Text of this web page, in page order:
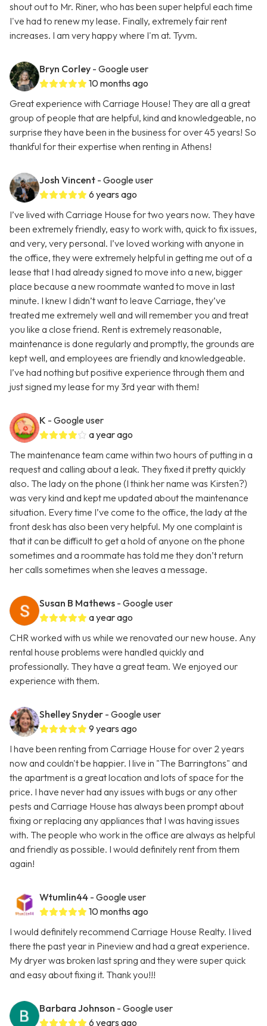
shout out to Mr. Riner, who has been super helpful each time
I've had to renew my lease. Finally, extremely fair rent
increases. I am very happy where I'm at. Tyvm.
Bryn Corley - Google user
10 months ago
Great experience with Carriage House! They are all a great
group of people that are helpful, kind and knowledgeable, no
surprise they have been in the business for over 45 years! So
thankful for their expertise when renting in Athens!
Josh Vincent - Google user
6 years ago
I’ve lived with Carriage House for two years now. They have
been extremely friendly, easy to work with, quick to fix issues,
and very, very personal. I’ve loved working with anyone in
the office, they were extremely helpful in getting me out of a
lease that I had already signed to move into a new, bigger
place because a new roommate wanted to move in last
minute. I knew I didn’t want to leave Carriage, they’ve
treated me extremely well and will remember you and treat
you like a close friend. Rent is extremely reasonable,
maintenance is done regularly and promptly, the grounds are
kept well, and employees are friendly and knowledgeable.
I’ve had nothing but positive experience through them and
just signed my lease for my 3rd year with them!
K - Google user
a year ago
The maintenance team came within two hours of putting in a
request and calling about a leak. They fixed it pretty quickly
also. The lady on the phone (I think her name was Kirsten?)
was very kind and kept me updated about the maintenance
situation. Every time I’ve come to the office, the lady at the
front desk has also been very helpful. My one complaint is
that it can be difficult to get a hold of anyone on the phone
sometimes and a roommate has told me they don’t return
her calls sometimes when she leaves a message.
Susan B Mathews - Google user
a year ago
CHR worked with us while we renovated our new house. Any
rental house problems were handled quickly and
professionally. They have a great team. We enjoyed our
experience with them.
Shelley Snyder - Google user
9 years ago
I have been renting from Carriage House for over 2 years
now and couldn't be happier. I live in "The Barringtons" and
the apartment is a great location and lots of space for the
price. I have never had any issues with bugs or any other
pests and Carriage House has always been prompt about
fixing or replacing any appliances that I was having issues
with. The people who work in the office are always as helpful
and friendly as possible. I would definitely rent from them
again!
Wtumlin44 - Google user
10 months ago
I would definitely recommend Carriage House Realty. I lived
there the past year in Pineview and had a great experience.
My dryer was broken last spring and they were super quick
and easy about fixing it. Thank you!!!
Barbara Johnson - Google user
6 years ago